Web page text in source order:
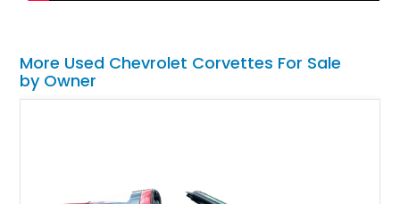
More Used Chevrolet Corvettes For Sale
by Owner